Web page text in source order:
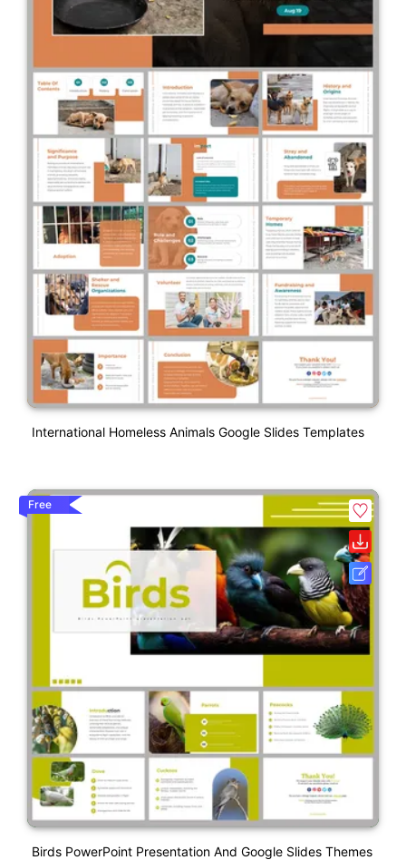
International Homeless Animals Google Slides Templates
Free
Birds PowerPoint Presentation And Google Slides Themes